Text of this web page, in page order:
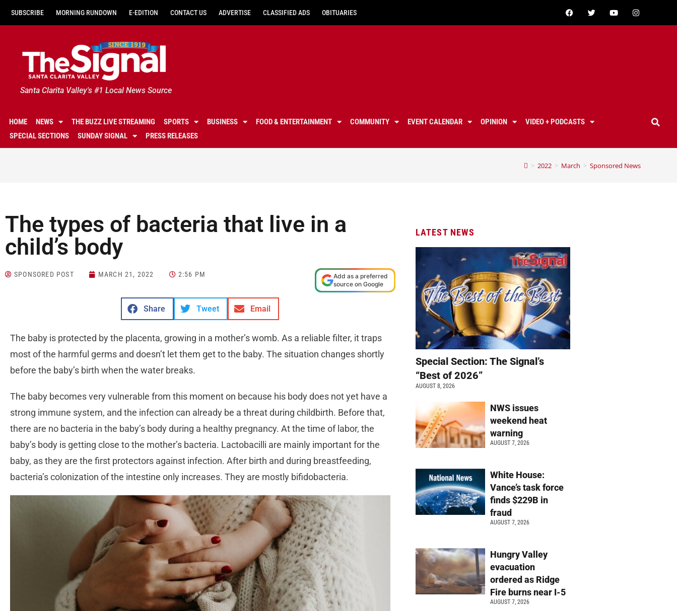
SUBSCRIBE MORNING RUNDOWN E-EDITION CONTACT US ADVERTISE CLASSIFIED ADS OBITUARIES
Santa Clarita Valley's #1 Local News Source
HOME NEWS THE BUZZ LIVE STREAMING SPORTS BUSINESS FOOD & ENTERTAINMENT COMMUNITY EVENT CALENDAR OPINION
VIDEO + PODCASTS
SPECIAL SECTIONS
SUNDAY SIGNAL PRESS RELEASES
> 2022 > March > Sponsored News
The types of bacteria that live in a
child’s body
SPONSORED POST MARCH 21, 2022 2:56 PM
Add as a preferred
source on Google
Share Tweet Email
The baby is protected by the placenta, growing in a mother’s womb. As a reliable filter, it traps
most of the harmful germs and doesn’t let them get to the baby. The situation changes shortly
before the baby’s birth when the water breaks.
The baby becomes very vulnerable from this moment on because his body does not yet have a
strong immune system, and the infection can already be a threat during childbirth. Before that,
there are no bacteria in the baby’s body during a healthy pregnancy. At the time of labor, the
baby’s body is getting close to the mother’s bacteria. Lactobacilli are mainly important for the
baby, as they are the first protectors against infection. After birth and during breastfeeding,
bacteria’s colonization of the intestine only increases. They are mostly bifidobacteria.
LATEST NEWS
Special Section: The Signal’s
“Best of 2026”
AUGUST 8, 2026
NWS issues
weekend heat
warning
AUGUST 7, 2026
White House:
Vance’s task force
finds $229B in
fraud
AUGUST 7, 2026
Hungry Valley
evacuation
ordered as Ridge
Fire burns near I-5
AUGUST 7, 2026